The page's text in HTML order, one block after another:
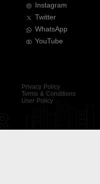
Instagram
Twitter
WhatsApp
YouTube
Privacy Policy
Terms & Conditions
User Policy